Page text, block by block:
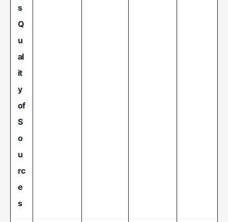
s
Q
u
al
it
y
of
S
o
u
rc
e
s